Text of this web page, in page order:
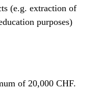
(e.g. extraction of
purposes)
of 20,000 CHF.